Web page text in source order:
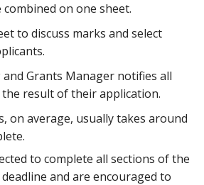
combined on one sheet.
to discuss marks and select
Grants Manager notifies all
result of their application.
on average, usually takes around
to complete all sections of the
and are encouraged to